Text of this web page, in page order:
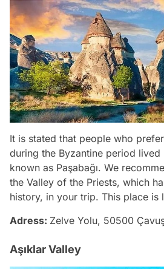
It is stated that people who
during the Byzantine period lived
known as Paşabağı. We
the Valley of the Priests, which
history, in your trip. This place is
Adress: Zelve Yolu, 50500
Aşıklar Valley